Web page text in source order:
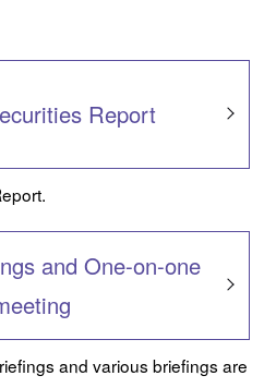
Report
and One-on-one
and various briefings are